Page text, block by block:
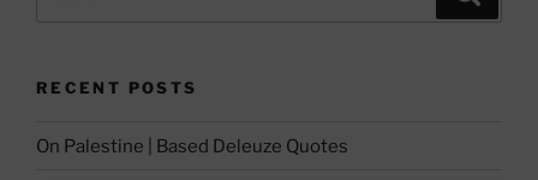
RECENT POSTS
On Palestine | Based Deleuze Quotes